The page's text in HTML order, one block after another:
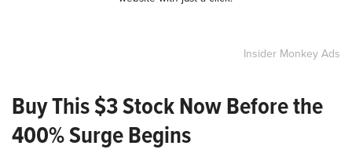
Insider Monkey Ads
Buy This $3 Stock Now Before the
400% Surge Begins